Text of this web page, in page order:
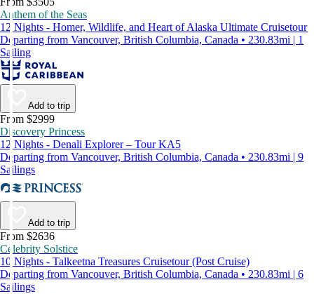
Anthem of the Seas
12 Nights - Homer, Wildlife, and Heart of Alaska Ultimate Cruisetour
Departing from Vancouver, British Columbia, Canada • 230.83mi | 1
Sailing
Add to trip
From $2999
Discovery Princess
12 Nights - Denali Explorer – Tour KA5
Departing from Vancouver, British Columbia, Canada • 230.83mi | 9
Sailings
Add to trip
From $2636
Celebrity Solstice
10 Nights - Talkeetna Treasures Cruisetour (Post Cruise)
Departing from Vancouver, British Columbia, Canada • 230.83mi | 6
Sailings